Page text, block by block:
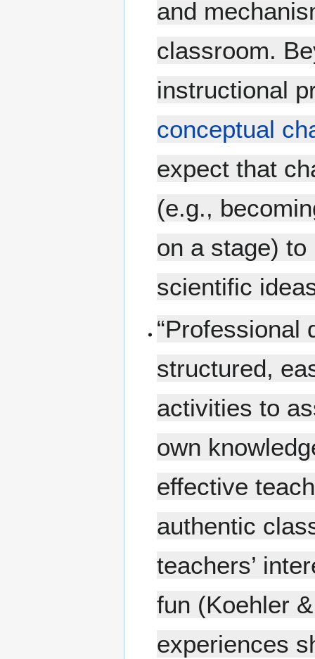
and
classroom.
instructional
conceptual
expect that
(e.g.,
on a stage)
scientific
“Professional
structured,
activities to
own
effective
authentic
teachers’
fun (Koehler
experiences